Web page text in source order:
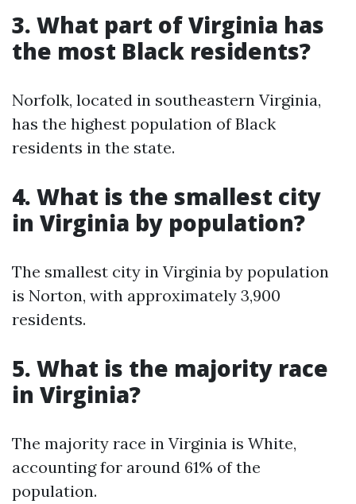
3. What part of Virginia has
the most Black residents?
Norfolk, located in southeastern Virginia,
has the highest population of Black
residents in the state.
4. What is the smallest city
in Virginia by population?
The smallest city in Virginia by population
is Norton, with approximately 3,900
residents.
5. What is the majority race
in Virginia?
The majority race in Virginia is White,
accounting for around 61% of the
population.